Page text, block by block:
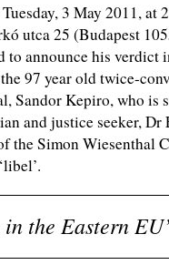
3 May 2011, at
utca 25 (Budapest
to announce his verdict
97 year old twice-
Sandor Kepiro, who is
and justice seeker, Dr
the Simon Wiesenthal
in the Eastern EU’